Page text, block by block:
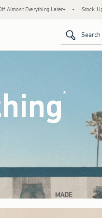
Up Sale! 25% to 40% Off Everything*
Search
*